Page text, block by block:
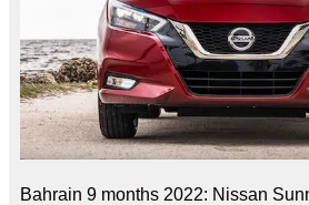
Bahrain 9 months 2022: Nissan